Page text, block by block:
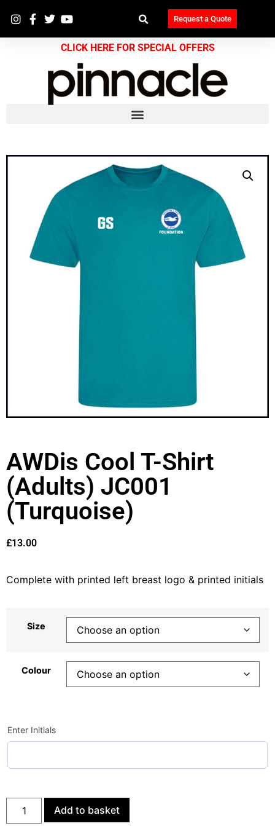
Request a Quote
CLICK HERE FOR SPECIAL OFFERS
AWDis Cool T-Shirt
(Adults) JC001
(Turquoise)
£13.00
Complete with printed left breast logo & printed initials
Size
Colour
Enter Initials
Add to basket